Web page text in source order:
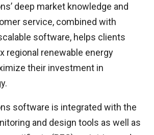
deep market knowledge and
service, combined with
software, helps clients
regional renewable energy
their investment in
software is integrated with the
and design tools as well as